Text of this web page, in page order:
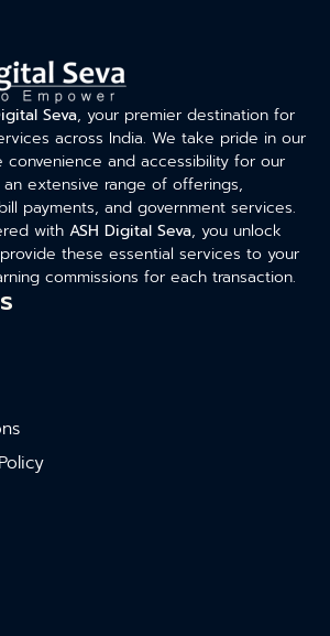
Seva, your premier destination for
across India. We take pride in our
convenience and accessibility for our
extensive range of offerings,
payments, and government services.
with ASH Digital Seva, you unlock
these essential services to your
commissions for each transaction.